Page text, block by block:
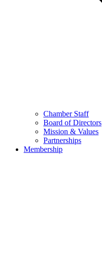
Chamber Staff
Board of Directors
Mission & Values
Partnerships
Membership